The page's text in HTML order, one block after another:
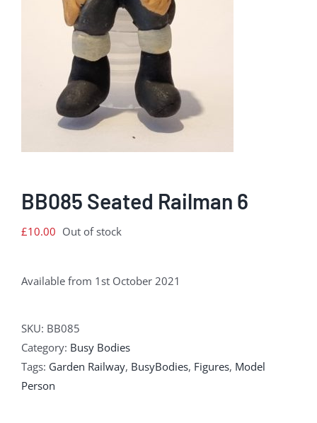
BB085 Seated Railman 6
£10.00 Out of stock
Available from 1st October 2021
SKU: BB085
Category: Busy Bodies
Tags: Garden Railway, BusyBodies, Figures, Model
Person